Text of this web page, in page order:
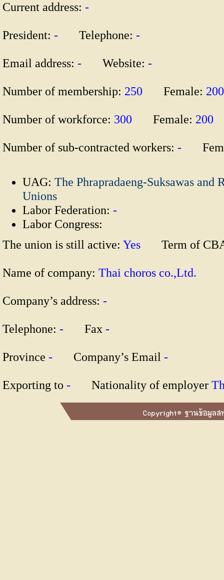
Current address: -
President: - Telephone: -
Email address: - Website: -
Number of membership: 250 Female:
Number of workforce: 300 Female: 200
Number of sub-contracted workers: -
UAG: The Phrapradaeng-Suksawas and
Unions
Labor Federation: -
Labor Congress:
The union is still active: Yes Term of
Name of company: Thai choros co.,Ltd.
Company’s address: -
Telephone: - Fax -
Province - Company’s Email -
Exporting to - Nationality of employer